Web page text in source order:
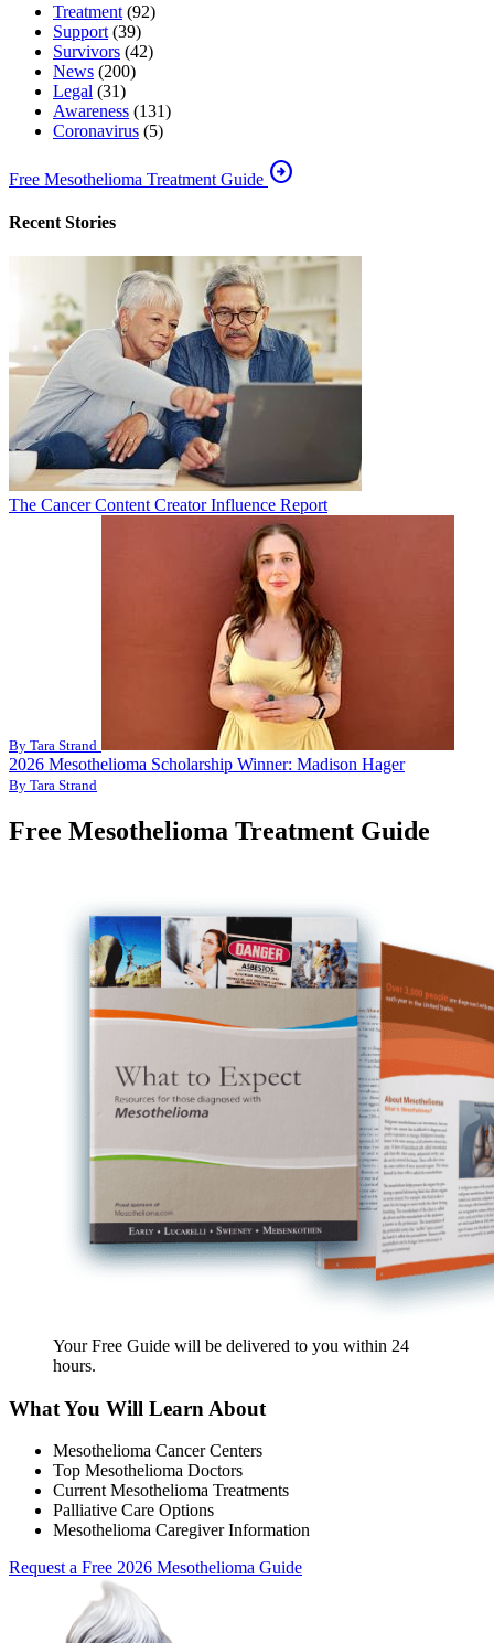
Treatment (92)
Support (39)
Survivors (42)
News (200)
Legal (31)
Awareness (131)
Coronavirus (5)
Free Mesothelioma Treatment Guide arrow_circle_right
Recent Stories
The Cancer Content Creator Influence Report
By Tara Strand
2026 Mesothelioma Scholarship Winner: Madison Hager
By Tara Strand
Free Mesothelioma Treatment Guide
Your Free Guide will be delivered to you within 24
hours.
What You Will Learn About
Mesothelioma Cancer Centers
Top Mesothelioma Doctors
Current Mesothelioma Treatments
Palliative Care Options
Mesothelioma Caregiver Information
Request a Free 2026 Mesothelioma Guide